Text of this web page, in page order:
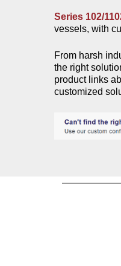
Series 102/
vessels, with
From harsh
the right
product links
customized